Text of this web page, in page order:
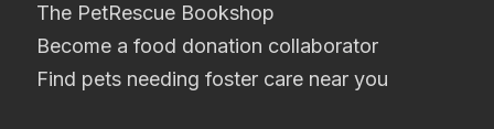
The PetRescue Bookshop
Become a food donation collaborator
Find pets needing foster care near you